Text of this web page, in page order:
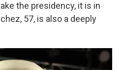
the presidency, it is in
57, is also a deeply